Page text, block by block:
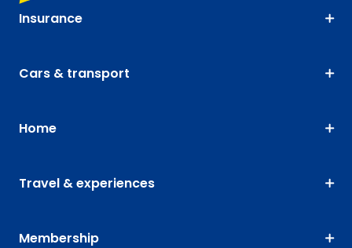
Insurance
Cars & transport
Home
Travel & experiences
Membership